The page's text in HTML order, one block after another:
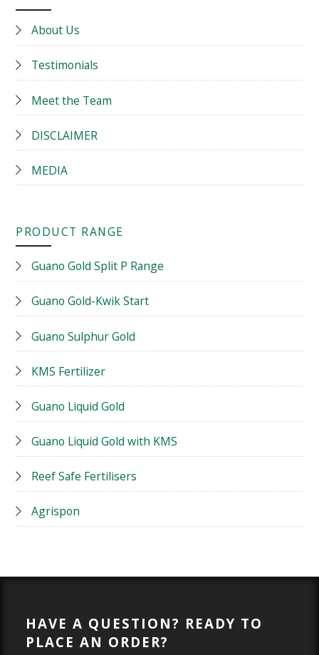
About Us
Testimonials
Meet the Team
DISCLAIMER
MEDIA
PRODUCT RANGE
Guano Gold Split P Range
Guano Gold-Kwik Start
Guano Sulphur Gold
KMS Fertilizer
Guano Liquid Gold
Guano Liquid Gold with KMS
Reef Safe Fertilisers
Agrispon
HAVE A QUESTION? READY TO
PLACE AN ORDER?